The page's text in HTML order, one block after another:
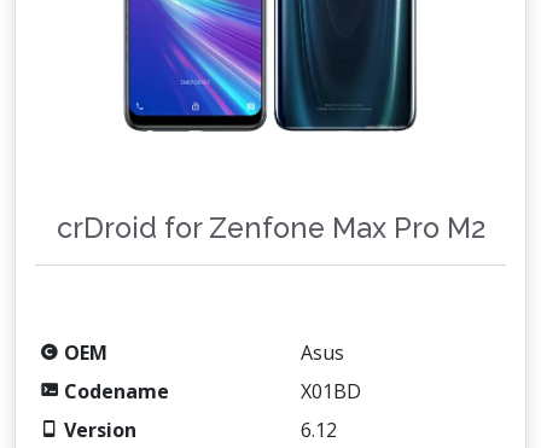
crDroid for Zenfone Max Pro M2
OEM
Asus
Codename
X01BD
Version
6.12